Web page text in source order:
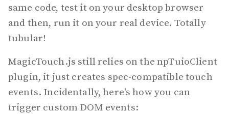
same code, test it on your desktop browser
and then, run it on your real device. Totally
tubular!
MagicTouch.js still relies on the npTuioClient
plugin, it just creates spec-compatible touch
events. Incidentally, here's how you can
trigger custom DOM events: